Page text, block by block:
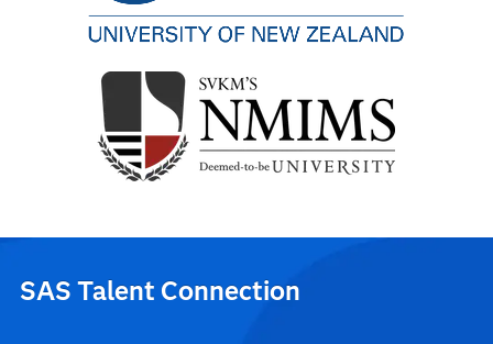
SAS Talent Connection